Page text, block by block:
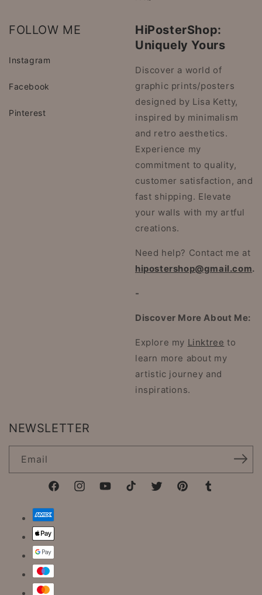
FOLLOW ME
Instagram
Facebook
Pinterest
HiPosterShop:
Uniquely Yours
Discover a world of
graphic prints/posters
designed by Lisa Ketty,
inspired by minimalism
and retro aesthetics.
Experience my
commitment to quality,
customer satisfaction, and
fast shipping. Elevate
your walls with my artful
creations.
Need help? Contact me at
hipostershop@gmail.com.
-
Discover More About Me:
Explore my Linktree to
learn more about my
artistic journey and
inspirations.
NEWSLETTER
Email
FacebookInstagramYouTubeTikTok TwitterPinterestTumblr
Payment
methods